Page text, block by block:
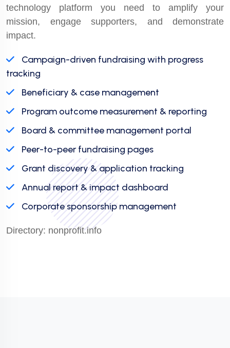
technology platform you need to amplify your
mission, engage supporters, and demonstrate
impact.
Campaign-driven fundraising with progress
tracking
Beneficiary & case management
Program outcome measurement & reporting
Board & committee management portal
Peer-to-peer fundraising pages
Grant discovery & application tracking
Annual report & impact dashboard
Corporate sponsorship management
Directory: nonprofit.info